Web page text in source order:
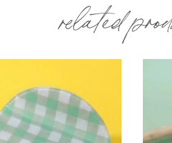
related